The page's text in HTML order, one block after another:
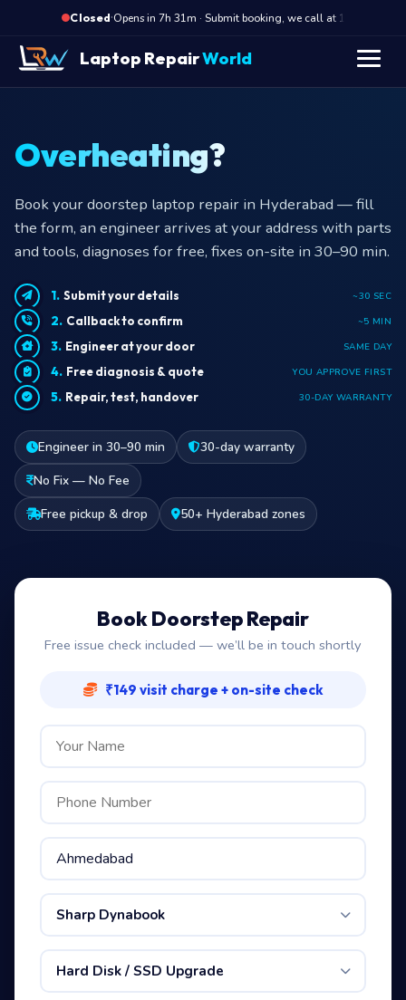
Closed·
Opens in 7h 31m · Submit booking, we call at 10 AM
Laptop RepairWorld
Overheating?
Book your doorstep laptop repair in Hyderabad — fill
the form, an engineer arrives at your address with parts
and tools, diagnoses for free, fixes on-site in 30–90 min.
Submit your details ~30 SEC
Callback to confirm ~5 MIN
Engineer at your door SAME DAY
Free diagnosis & quote YOU APPROVE FIRST
Repair, test, handover 30-DAY WARRANTY
Engineer in 30–90 min
30-day warranty
No Fix — No Fee
Free pickup & drop
50+ Hyderabad zones
Book Doorstep Repair
Free issue check included — we’ll be in touch shortly
₹149 visit charge + on-site check
Sharp Dynabook
Hard Disk / SSD Upgrade